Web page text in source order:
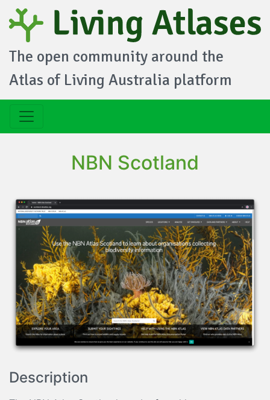
The open community around the
Atlas of Living Australia platform
NBN Scotland
Description